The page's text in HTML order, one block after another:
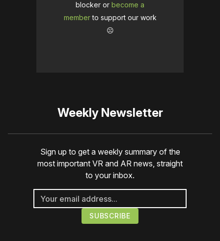
blocker or become a
memberto support our work
☹️
Weekly Newsletter
Sign up to get a weekly summary of the
most important VR and AR news, straight
to your inbox.